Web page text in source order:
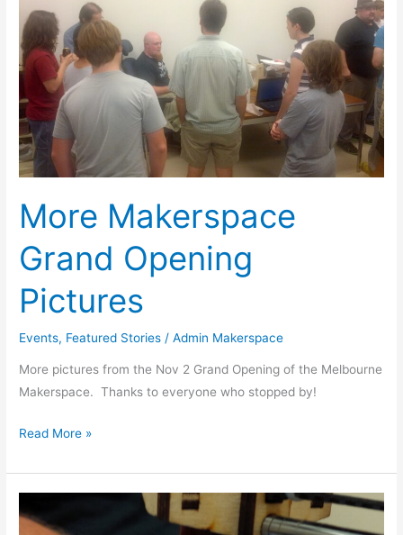
More Makerspace
Grand Opening
Pictures
Events, Featured Stories /Admin Makerspace
More pictures from the Nov 2 Grand Opening of the Melbourne
Makerspace. Thanks to everyone who stopped by!
Read More »
Opening